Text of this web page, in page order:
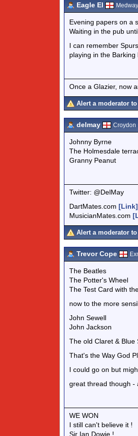
Eagle El Medway
Evening papers on a
Waiting in the pub
I can remember
playing in the
Once a Glazier, now
Alert a moderator
delmay Croydon
Johnny Byrne
The Holmesdale
Granny Peanut
Twitter: @DelMay
DartMates.com [Link]
MusicianMates.com
Alert a moderator
Trevor Cope
The Beatles
The Potter's Wheel
The Test Card with
now to the more
John Sewell
John Jackson
The old Claret & Blue
That's the Way God
I could go on but
great thread though -
WE WON
I still can't believe it !
Sir Ian Dowie !